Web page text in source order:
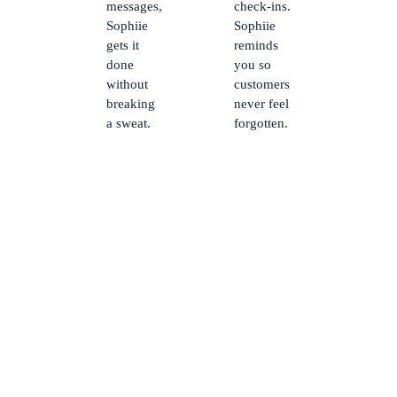
messages,
Sophiie
gets it
done
without
breaking
a sweat.
check-ins.
Sophiie
reminds
you so
customers
never feel
forgotten.